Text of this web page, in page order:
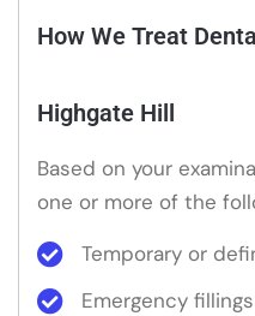
How We Treat
Highgate Hill
Based on your
one or more of the
Temporary or
Emergency